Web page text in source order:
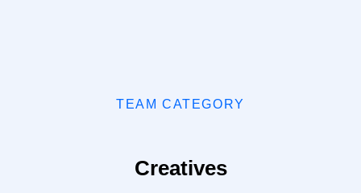
TEAM CATEGORY
Creatives